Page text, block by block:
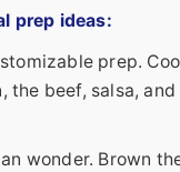
prep ideas:
prep.
beef, salsa,
wonder. Brown